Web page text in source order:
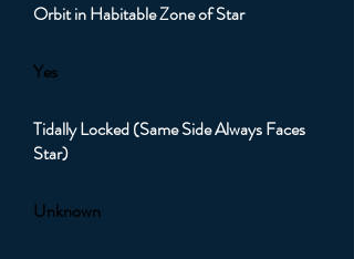
Orbit in Habitable Zone of Star
Yes
Tidally Locked (Same Side Always Faces
Star)
Unknown